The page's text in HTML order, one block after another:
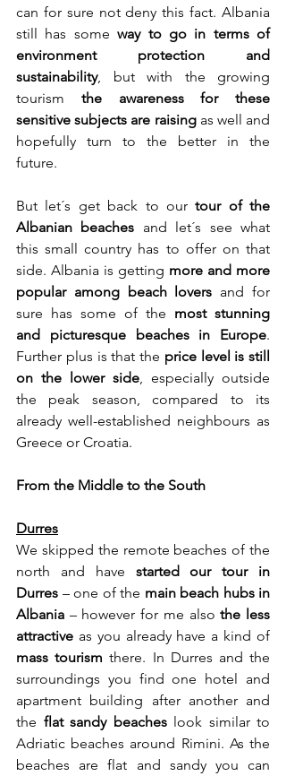
can for sure not deny this fact. Albania
still has some way to go in terms of
environment protection
and
sustainability, but with the growing
tourism the awareness for these
sensitive subjects are raising as well and
hopefully turn to the better in the
future.
But let´s get back to our tour of the
Albanian beaches and let´s see what
this small country has to offer on that
side. Albania is getting more and more
popular among beach lovers and for
sure has some of the most stunning
and picturesque beaches in Europe.
Further plus is that the price level is still
on the lower side , especially outside
the peak season, compared to its
already well-established neighbours as
Greece or Croatia.
From the Middle to the South
Durres
We skipped the remote beaches of the
north and have started our tour in
Durres – one of the main beach hubs in
Albania – however for me also the less
attractive
mass tourism there. In Durres and the
surroundings you find one hotel and
apartment building after another and
the flat sandy beaches look similar to
Adriatic beaches around Rimini. As the
beaches are flat and sandy you can